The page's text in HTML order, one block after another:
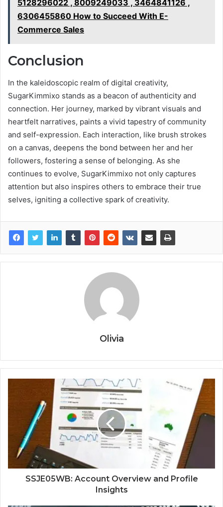
5128296022 , 8009249033 , 3464841126 ,
6306455860 How to Succeed With E-
Commerce Sales
Conclusion
In the kaleidoscopic realm of digital creativity,
SugarKimmixo stands as a beacon of authenticity and
connection. Her journey, marked by vibrant visuals and
heartfelt narratives, paints a vivid tapestry of community
and self-expression. Each interaction, like brush strokes
on a canvas, deepens the bond between her and her
followers, fostering a sense of belonging. As she
continues to evolve, SugarKimmixo not only captures
attention but also inspires others to embrace their true
selves, igniting a collective spark of creativity.
Olivia
SSJE05WB: Account Overview and Profile
Insights